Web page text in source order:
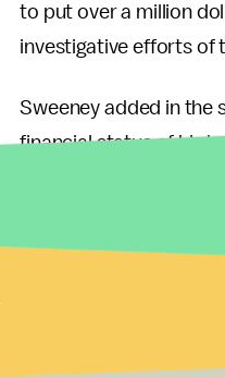
to put over a million
investigative efforts of
Sweeney added in the
financial status of his
signaled that
McFarland to the
chose to continue